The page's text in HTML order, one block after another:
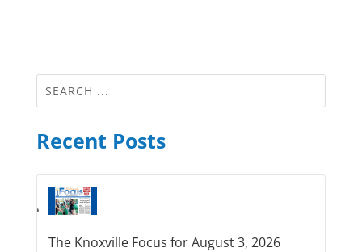
Recent Posts
The Knoxville Focus for August 3, 2026